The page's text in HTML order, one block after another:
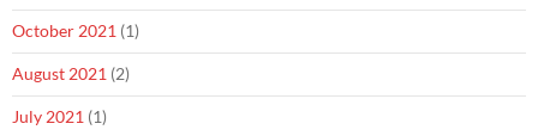
October 2021 (1)
August 2021 (2)
July 2021 (1)